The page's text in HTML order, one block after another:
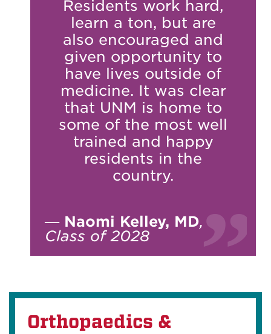
Residents work hard,
learn a ton, but are
also encouraged and
given opportunity to
have lives outside of
medicine. It was clear
that UNM is home to
some of the most well
trained and happy
residents in the
country.
— Naomi Kelley, MD,
Class of 2028
Orthopaedics &